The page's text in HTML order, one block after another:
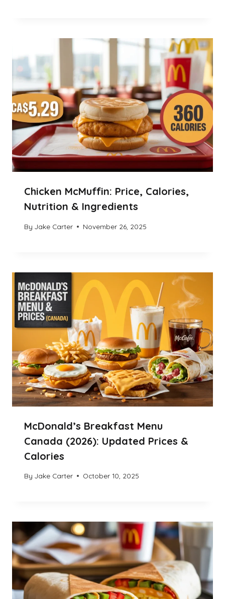
Chicken McMuffin: Price, Calories,
Nutrition & Ingredients
By Jake Carter November 26, 2025
McDonald’s Breakfast Menu
Canada (2026): Updated Prices &
Calories
By Jake Carter October 10, 2025